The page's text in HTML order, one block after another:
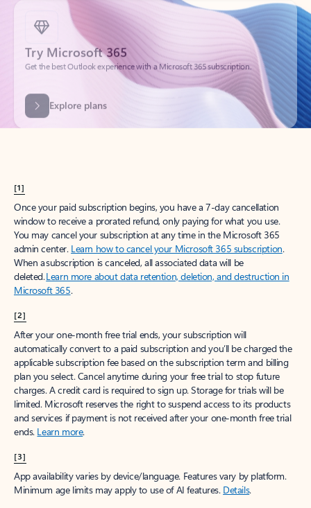
Try Microsoft 365
Get the best Outlook experience with a Microsoft 365 subscription.
Explore plans
[1]
Once your paid subscription begins, you have a 7-day cancellation
window to receive a prorated refund, only paying for what you use.
You may cancel your subscription at any time in the Microsoft 365
admin center. Learn how to cancel your Microsoft 365 subscription.
When a subscription is canceled, all associated data will be
deleted.Learn more about data retention, deletion, and destruction in
Microsoft 365.
[2]
After your one-month free trial ends, your subscription will
automatically convert to a paid subscription and you’ll be charged the
applicable subscription fee based on the subscription term and billing
plan you select. Cancel anytime during your free trial to stop future
charges. A credit card is required to sign up. Storage for trials will be
limited. Microsoft reserves the right to suspend access to its products
and services if payment is not received after your one-month free trial
ends. Learn more.
[3]
App availability varies by device/language. Features vary by platform.
Minimum age limits may apply to use of AI features. Details.